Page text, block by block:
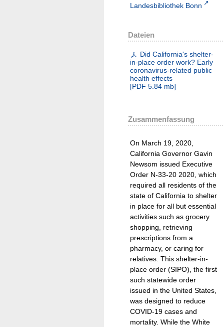
Landesbibliothek Bonn
Dateien
Did California's shelter-
in-place order work? Early
coronavirus-related public
health effects
[PDF 5.84 mb]
Zusammenfassung
On March 19, 2020,
California Governor Gavin
Newsom issued Executive
Order N-33-20 2020, which
required all residents of the
state of California to shelter
in place for all but essential
activities such as grocery
shopping, retrieving
prescriptions from a
pharmacy, or caring for
relatives. This shelter-in-
place order (SIPO), the first
such statewide order
issued in the United States,
was designed to reduce
COVID-19 cases and
mortality. While the White